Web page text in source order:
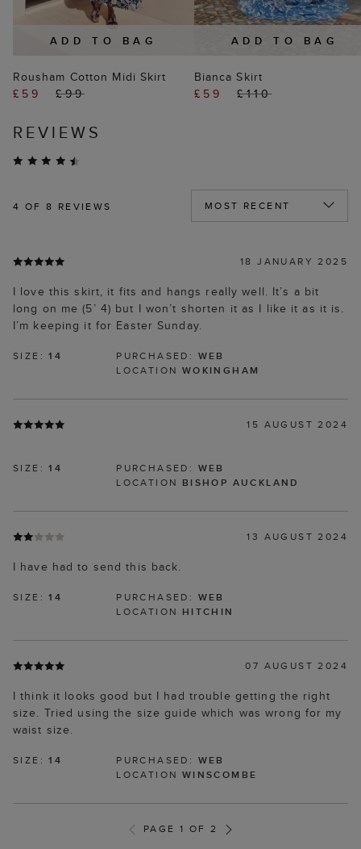
ADD TO BAG
Rousham Cotton Midi Skirt
£59
£99
ADD TO BAG
Bianca Skirt
£59
£110
REVIEWS
4 OF 8 REVIEWS
18 JANUARY 2025
I love this skirt, it fits and hangs really well. It’s a bit
long on me (5’ 4) but I won’t shorten it as I like it as it is.
I’m keeping it for Easter Sunday.
SIZE:14 PURCHASED: WEB
LOCATION WOKINGHAM
15 AUGUST 2024
SIZE:14 PURCHASED: WEB
LOCATION BISHOP AUCKLAND
13 AUGUST 2024
I have had to send this back.
SIZE:14 PURCHASED: WEB
LOCATION HITCHIN
07 AUGUST 2024
I think it looks good but I had trouble getting the right
size. Tried using the size guide which was wrong for my
waist size.
SIZE:14 PURCHASED: WEB
LOCATION WINSCOMBE
PAGE 1 OF 2